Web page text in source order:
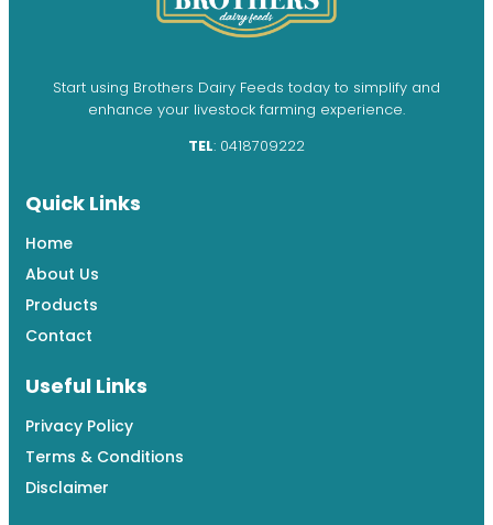
Start using Brothers Dairy Feeds today to simplify and
enhance your livestock farming experience.
TEL: 0418709222
Quick Links
Home
About Us
Products
Contact
Useful Links
Privacy Policy
Terms & Conditions
Disclaimer